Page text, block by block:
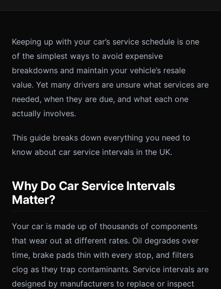
Keeping up with your car’s service schedule is one
of the simplest ways to avoid expensive
breakdowns and maintain your vehicle’s resale
value. Yet many drivers are unsure what services are
needed, when they are due, and what each one
actually involves.
This guide breaks down everything you need to
know about car service intervals in the UK.
Why Do Car Service Intervals
Matter?
Your car is made up of thousands of components
that wear out at different rates. Oil degrades over
time, brake pads thin with every stop, and filters
clog as they trap contaminants. Service intervals are
designed by manufacturers to replace or inspect